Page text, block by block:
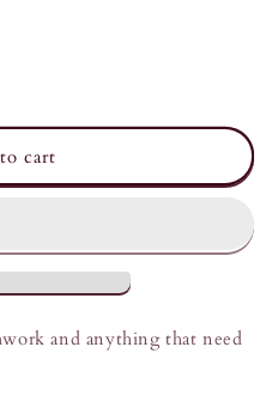
cart
and anything that need